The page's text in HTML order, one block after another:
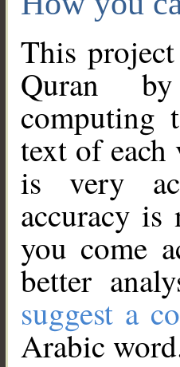
This
Quran
computing
text of
is very
accuracy
you come
better
suggest a
Arabic